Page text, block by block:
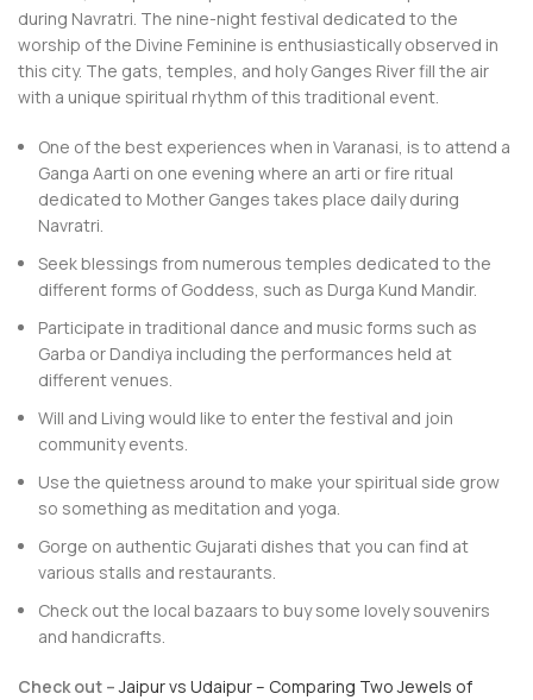
during Navratri. The nine-night festival dedicated to the
worship of the Divine Feminine is enthusiastically observed in
this city. The gats, temples, and holy Ganges River fill the air
with a unique spiritual rhythm of this traditional event.
One of the best experiences when in Varanasi, is to attend a
Ganga Aarti on one evening where an arti or fire ritual
dedicated to Mother Ganges takes place daily during
Navratri.
Seek blessings from numerous temples dedicated to the
different forms of Goddess, such as Durga Kund Mandir.
Participate in traditional dance and music forms such as
Garba or Dandiya including the performances held at
different venues.
Will and Living would like to enter the festival and join
community events.
Use the quietness around to make your spiritual side grow
so something as meditation and yoga.
Gorge on authentic Gujarati dishes that you can find at
various stalls and restaurants.
Check out the local bazaars to buy some lovely souvenirs
and handicrafts.
Check out – Jaipur vs Udaipur – Comparing Two Jewels of